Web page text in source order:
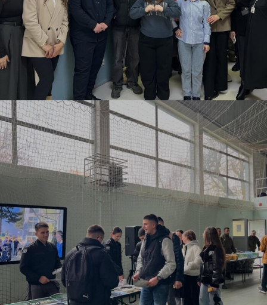
DECEMBER 3, 2025 ANITA BAKOLLI